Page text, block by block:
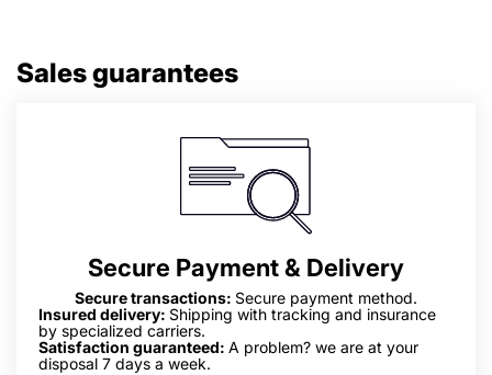
Sales guarantees
Secure Payment & Delivery
Secure transactions: Secure payment method.
Insured delivery: Shipping with tracking and insurance
by specialized carriers.
Satisfaction guaranteed: A problem? we are at your
disposal 7 days a week.